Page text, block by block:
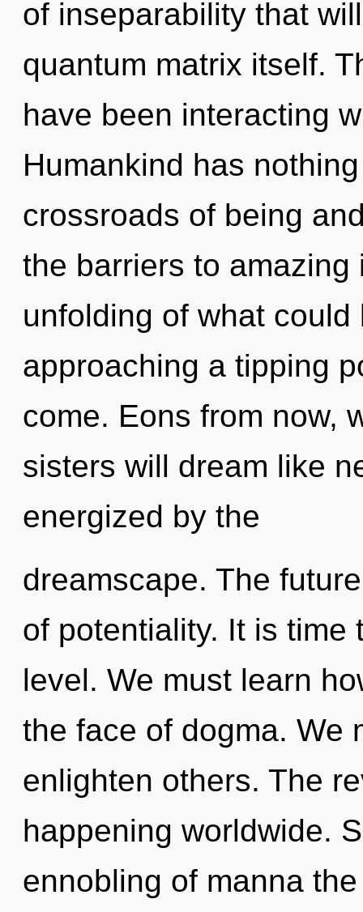
of inseparability that
quantum matrix itself.
have been interacting
Humankind has
crossroads of being
the barriers to
unfolding of what
approaching a tipping
come. Eons from now,
sisters will dream like
energized by the
dreamscape. The
of potentiality. It is time
level. We must learn
the face of dogma. We
enlighten others. The
happening worldwide.
ennobling of manna